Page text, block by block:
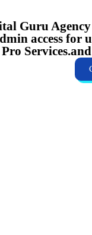
Guru Agency
access